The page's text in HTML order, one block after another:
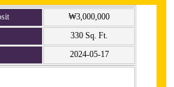
₩3,000,000
330 Sq. Ft.
2024-05-17